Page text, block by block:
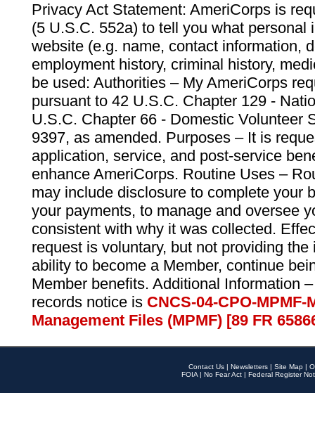
Privacy Act Statement: AmeriCorps is
(5 U.S.C. 552a) to tell you what personal
website (e.g. name, contact information,
employment history, criminal history,
be used: Authorities – My AmeriCorps
pursuant to 42 U.S.C. Chapter 129 -
U.S.C. Chapter 66 - Domestic Volunteer
9397, as amended. Purposes – It is
application, service, and post-service
enhance AmeriCorps. Routine Uses –
may include disclosure to complete your
your payments, to manage and oversee
consistent with why it was collected.
request is voluntary, but not providing
ability to become a Member, continue
Member benefits. Additional Information
records notice is CNCS-04-CPO-
Management Files (MPMF) [89 FR
Contact Us | Newsletters | Site Map |
FOIA | No Fear Act | Federal Register